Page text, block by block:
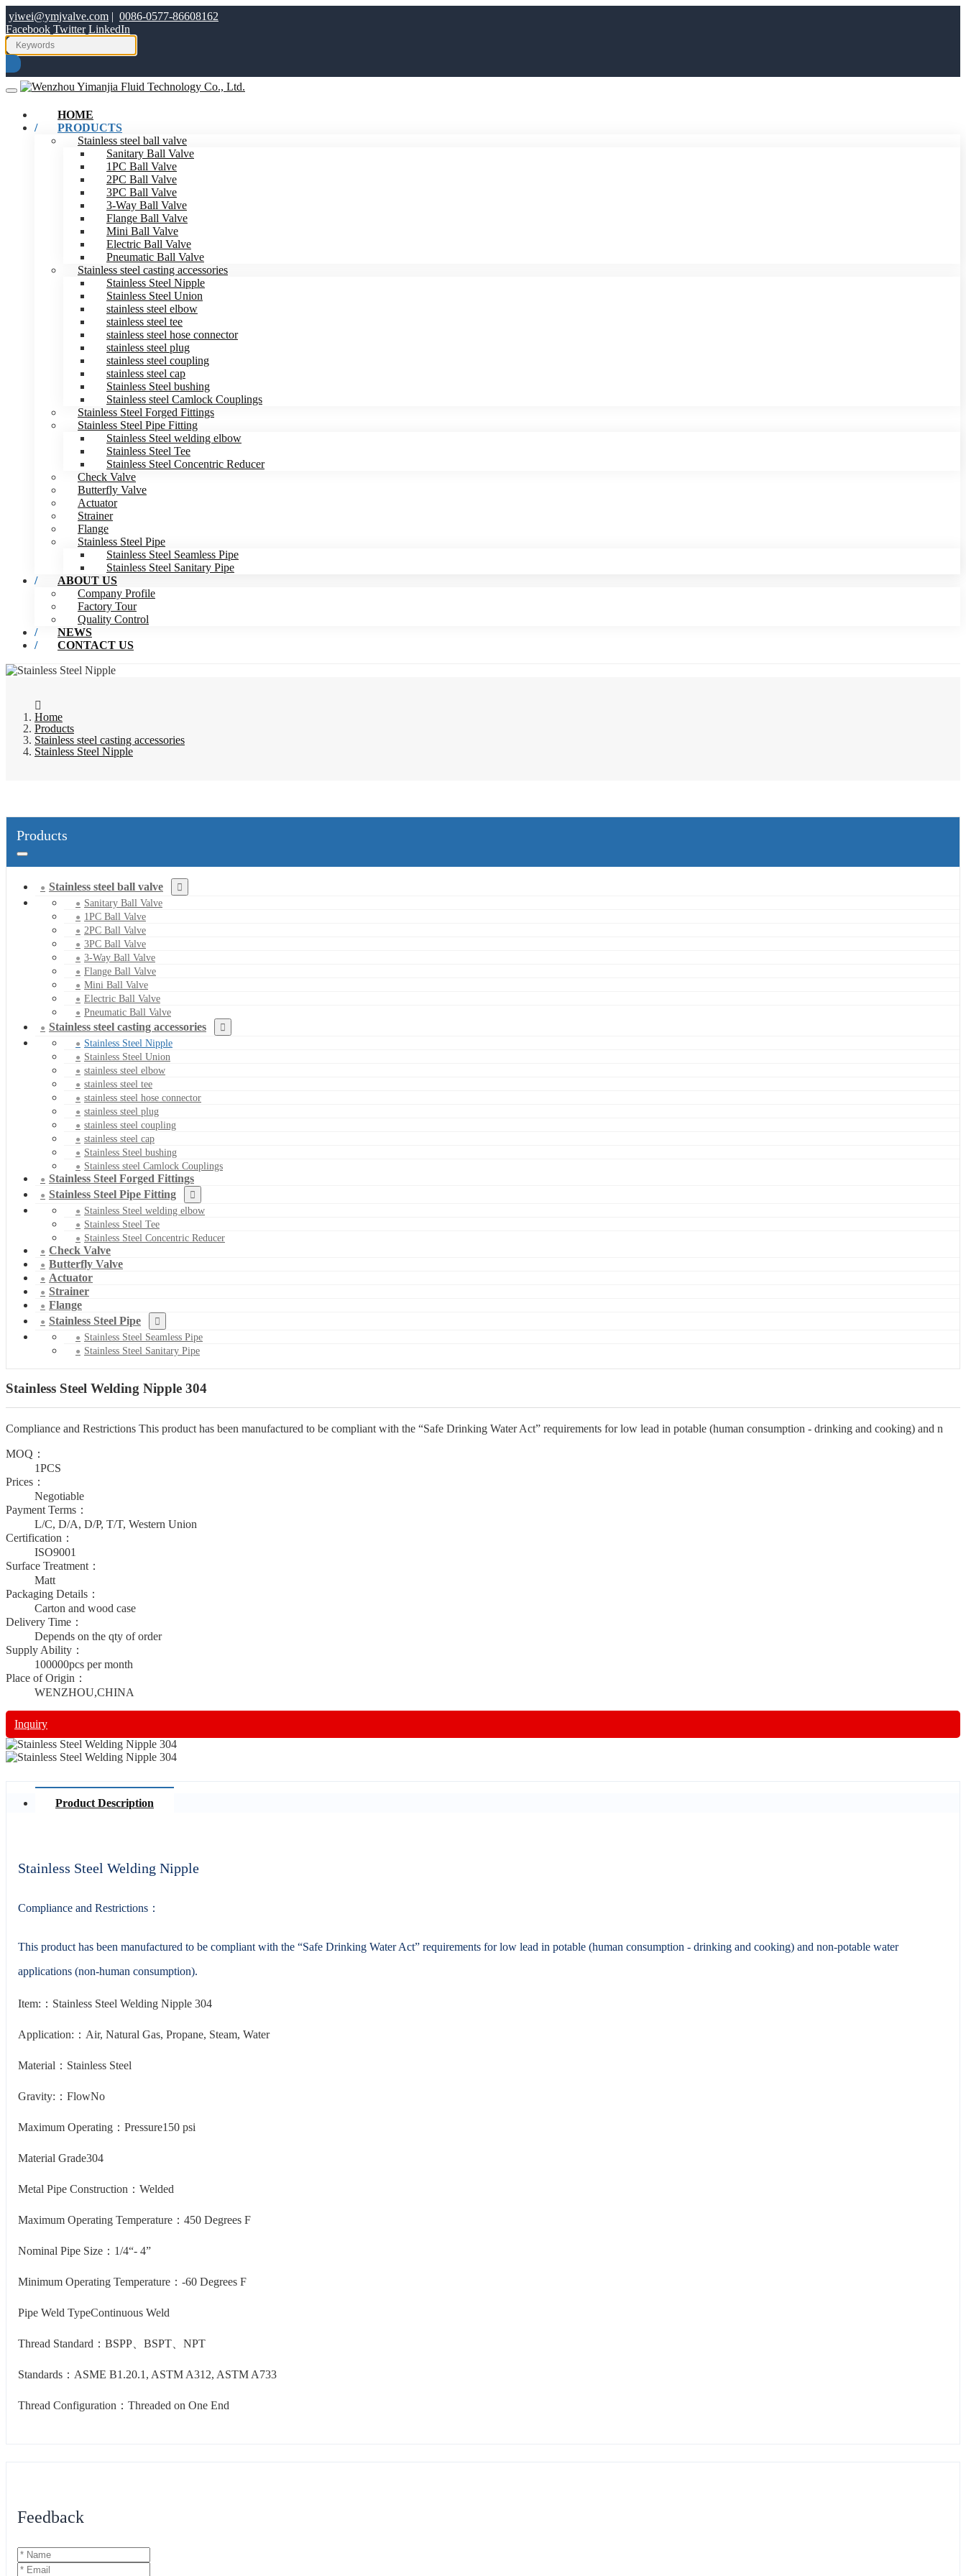
yiwei@ymjvalve.com | 0086-0577-86608162
Facebook Twitter LinkedIn
HOME
PRODUCTS
Stainless steel ball valve
Sanitary Ball Valve
1PC Ball Valve
2PC Ball Valve
3PC Ball Valve
3-Way Ball Valve
Flange Ball Valve
Mini Ball Valve
Electric Ball Valve
Pneumatic Ball Valve
Stainless steel casting accessories
Stainless Steel Nipple
Stainless Steel Union
stainless steel elbow
stainless steel tee
stainless steel hose connector
stainless steel plug
stainless steel coupling
stainless steel cap
Stainless Steel bushing
Stainless steel Camlock Couplings
Stainless Steel Forged Fittings
Stainless Steel Pipe Fitting
Stainless Steel welding elbow
Stainless Steel Tee
Stainless Steel Concentric Reducer
Check Valve
Butterfly Valve
Actuator
Strainer
Flange
Stainless Steel Pipe
Stainless Steel Seamless Pipe
Stainless Steel Sanitary Pipe
ABOUT US
Company Profile
Factory Tour
Quality Control
NEWS
CONTACT US
Home
Products
Stainless steel casting accessories
Stainless Steel Nipple
Products
Stainless steel ball valve
Sanitary Ball Valve
1PC Ball Valve
2PC Ball Valve
3PC Ball Valve
3-Way Ball Valve
Flange Ball Valve
Mini Ball Valve
Electric Ball Valve
Pneumatic Ball Valve
Stainless steel casting accessories
Stainless Steel Nipple
Stainless Steel Union
stainless steel elbow
stainless steel tee
stainless steel hose connector
stainless steel plug
stainless steel coupling
stainless steel cap
Stainless Steel bushing
Stainless steel Camlock Couplings
Stainless Steel Forged Fittings
Stainless Steel Pipe Fitting
Stainless Steel welding elbow
Stainless Steel Tee
Stainless Steel Concentric Reducer
Check Valve
Butterfly Valve
Actuator
Strainer
Flange
Stainless Steel Pipe
Stainless Steel Seamless Pipe
Stainless Steel Sanitary Pipe
Stainless Steel Welding Nipple 304
Compliance and Restrictions This product has been manufactured to be compliant with the “Safe Drinking Water Act” requirements for low lead in potable (human consumption - drinking and cooking) and n
MOQ：
1PCS
Prices：
Negotiable
Payment Terms：
L/C, D/A, D/P, T/T, Western Union
Certification：
ISO9001
Surface Treatment：
Matt
Packaging Details：
Carton and wood case
Delivery Time：
Depends on the qty of order
Supply Ability：
100000pcs per month
Place of Origin：
WENZHOU,CHINA
Inquiry
Product Description
Stainless Steel Welding Nipple
Compliance and Restrictions：
This product has been manufactured to be compliant with the “Safe Drinking Water Act” requirements for low lead in potable (human consumption - drinking and cooking) and non-potable water
applications (non-human consumption).
Item:：Stainless Steel Welding Nipple 304
Application:：Air, Natural Gas, Propane, Steam, Water
Material：Stainless Steel
Gravity:：FlowNo
Maximum Operating：Pressure150 psi
Material Grade304
Metal Pipe Construction：Welded
Maximum Operating Temperature：450 Degrees F
Nominal Pipe Size：1/4“- 4”
Minimum Operating Temperature：-60 Degrees F
Pipe Weld TypeContinuous Weld
Thread Standard：BSPP、BSPT、NPT
Standards：ASME B1.20.1, ASTM A312, ASTM A733
Thread Configuration：Threaded on One End
Feedback